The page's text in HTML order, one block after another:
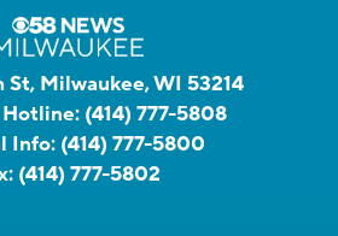
St, Milwaukee, WI 53214
Hotline: (414) 777-5808
Info: (414) 777-5800
(414) 777-5802